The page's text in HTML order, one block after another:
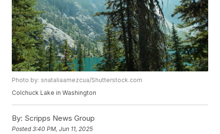
Photo by: snataliaamezcua/Shutterstock.com
Colchuck Lake in Washington
By: Scripps News Group
Posted3:40 PM, Jun 11, 2025